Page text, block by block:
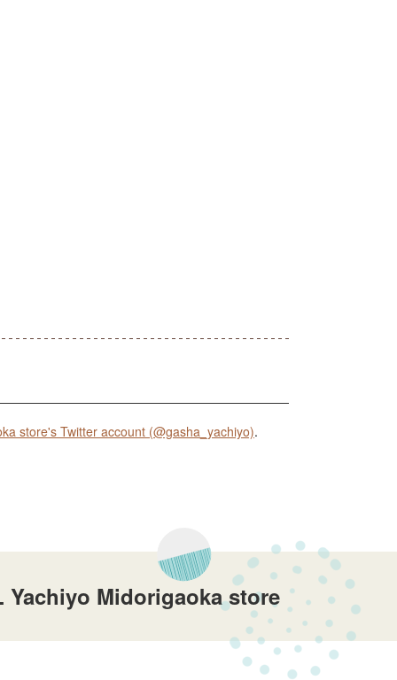
store's Twitter account (@gasha_yachiyo).
Yachiyo Midorigaoka store